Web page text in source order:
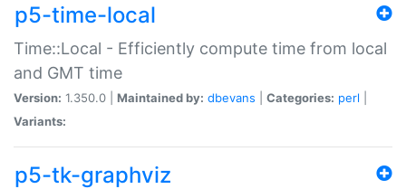
p5-time-local
Time::Local - Efficiently compute time from local
and GMT time
Version: 1.350.0 | Maintained by: dbevans Categories: perl
Variants:
p5-tk-graphviz